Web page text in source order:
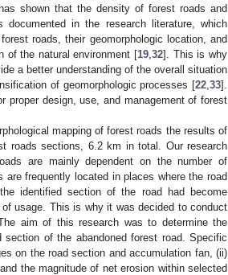
shown that the density of forest roads and
in the research literature, which
roads, their geomorphologic location, and
of the natural environment [19 ,32]. This is why
a better understanding of the overall situation
of geomorphologic processes [22 33].
proper design, use, and management of forest
mapping of forest roads the results of
roads sections, 6.2 km in total. Our research
are mainly dependent on the number of
frequently located in places where the road
identified section of the road had become
usage. This is why it was decided to conduct
aim of this research was to determine the
of the abandoned forest road. Specific
on the road section and accumulation fan, (ii)
the magnitude of net erosion within selected